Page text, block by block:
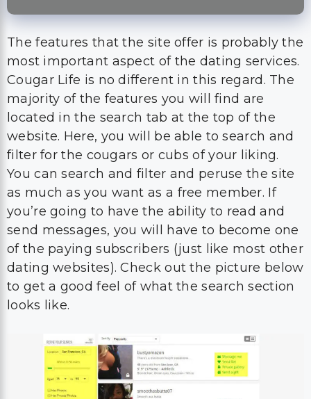
The features that the site offer is probably the
most important aspect of the dating services.
Cougar Life is no different in this regard. The
majority of the features you will find are
located in the search tab at the top of the
website. Here, you will be able to search and
filter for the cougars or cubs of your liking.
You can search and filter and peruse the site
as much as you want as a free member. If
you’re going to have the ability to read and
send messages, you will have to become one
of the paying subscribers (just like most other
dating websites). Check out the picture below
to get a good feel of what the search section
looks like.